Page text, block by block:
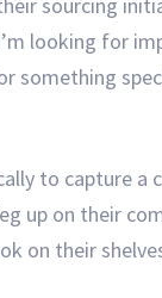
looking for
something
to capture a
up on their
on their